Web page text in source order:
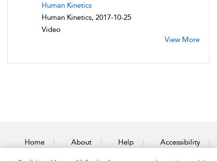
Human Kinetics
Human Kinetics, 2017-10-25
Video
View More
Home About Help Accessibility